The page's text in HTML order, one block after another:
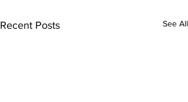
Recent Posts See All